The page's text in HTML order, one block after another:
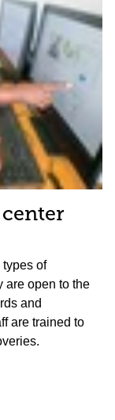
center
of
are open to the
and
are trained to